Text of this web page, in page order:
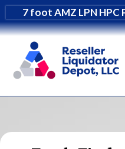
7 foot AMZ LPN HPC